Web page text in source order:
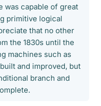
was capable of great
primitive logical
that no other
the 1830s until the
machines such as
and improved, but
branch and